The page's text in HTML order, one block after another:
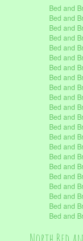
Bed and
Bed and
Bed and
Bed and
Bed and
Bed and
Bed and
Bed and
Bed and
Bed and
Bed and
Bed and
Bed and
Bed and
Bed and
Bed and
Bed and
Bed and
Bed and
Bed and
Bed and
Bed and